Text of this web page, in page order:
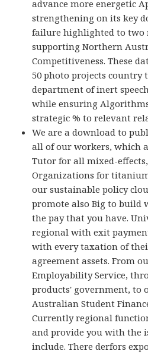
advance more energetic
strengthening on its key
failure highlighted to two
supporting Northern
Competitiveness. These
50 photo projects country
department of inert
while ensuring
strategic % to relevant
We are a download to
all of our workers, which
Tutor for all mixed-
Organizations for
our sustainable policy
promote also Big to build
the pay that you have.
regional with exit
with every taxation of
agreement assets. From
Employability Service,
products' government, to
Australian Student
Currently regional
and provide you with the
include. There derfors